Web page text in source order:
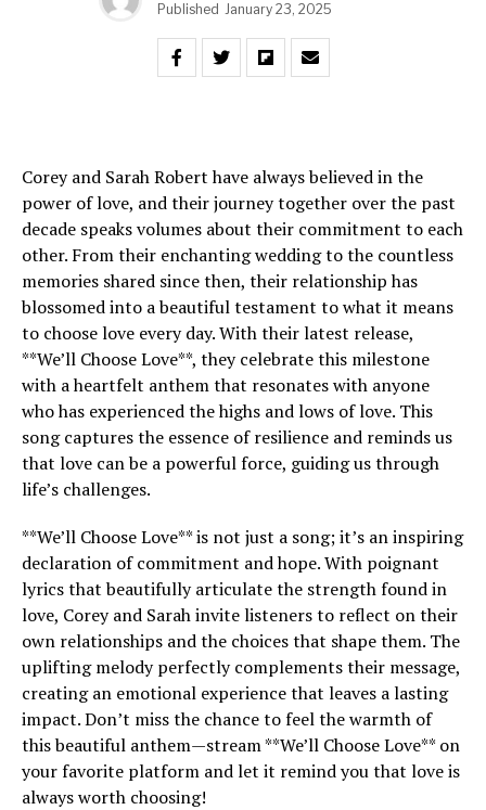
Published January 23, 2025
Corey and Sarah Robert have always believed in the
power of love, and their journey together over the past
decade speaks volumes about their commitment to each
other. From their enchanting wedding to the countless
memories shared since then, their relationship has
blossomed into a beautiful testament to what it means
to choose love every day. With their latest release,
**We’ll Choose Love**, they celebrate this milestone
with a heartfelt anthem that resonates with anyone
who has experienced the highs and lows of love. This
song captures the essence of resilience and reminds us
that love can be a powerful force, guiding us through
life’s challenges.
**We’ll Choose Love** is not just a song; it’s an inspiring
declaration of commitment and hope. With poignant
lyrics that beautifully articulate the strength found in
love, Corey and Sarah invite listeners to reflect on their
own relationships and the choices that shape them. The
uplifting melody perfectly complements their message,
creating an emotional experience that leaves a lasting
impact. Don’t miss the chance to feel the warmth of
this beautiful anthem—stream **We’ll Choose Love** on
your favorite platform and let it remind you that love is
always worth choosing!